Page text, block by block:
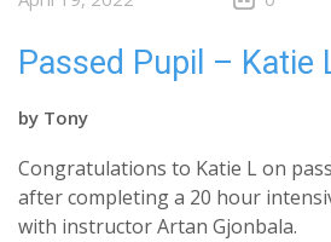
Passed Pupil – Katie
by Tony
Congratulations to Katie L on
after completing a 20 hour
with instructor Artan Gjonbala.